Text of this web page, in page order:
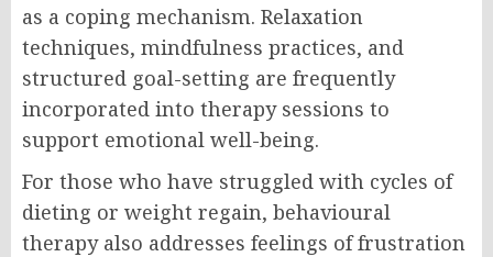
as a coping mechanism. Relaxation
techniques, mindfulness practices, and
structured goal-setting are frequently
incorporated into therapy sessions to
support emotional well-being.
For those who have struggled with cycles of
dieting or weight regain, behavioural
therapy also addresses feelings of frustration